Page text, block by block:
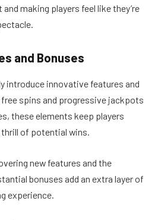
making players feel like they’re
and Bonuses
introduce innovative features and
spins and progressive jackpots
these elements keep players
thrill of potential wins.
new features and the
bonuses add an extra layer of
experience.